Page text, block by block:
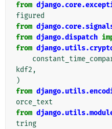
from
figured
from
from django.dispatch
from
kdf2 ,
)
from
orce_text
from
tring